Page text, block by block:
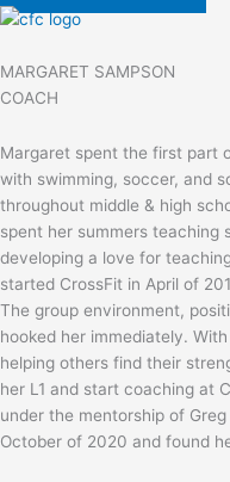
MARGARET SAMPSON
COACH
Margaret spent the first part
with swimming, soccer, and
throughout middle & high
spent her summers teaching
developing a love for
started CrossFit in April of
The group environment,
hooked her immediately.
helping others find their
her L1 and start coaching at
under the mentorship of
October of 2020 and found